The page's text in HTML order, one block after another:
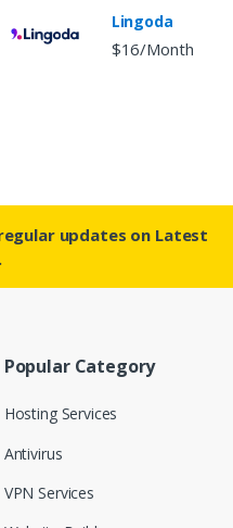
Lingoda
$16/Month
updates on Latest
Popular Category
Hosting Services
Antivirus
VPN Services